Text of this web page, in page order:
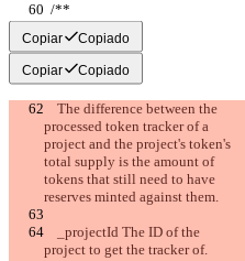
  /**
    @notice
Copiar Copiado
Copiar Copiado
processed token tracker of a
project and the project's token's
total supply is the amount of
tokens that still need to have
reserves minted against them.
project to get the tracker of.